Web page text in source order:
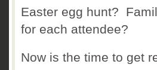
Easter egg hunt?
for each attendee?
Now is the time to get